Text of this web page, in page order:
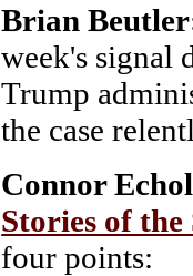
Brian
week's signal
Trump
the case
Connor
Stories of
four points: